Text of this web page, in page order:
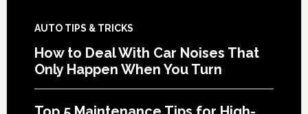
AUTO TIPS & TRICKS
How to Deal With Car Noises That
Only Happen When You Turn